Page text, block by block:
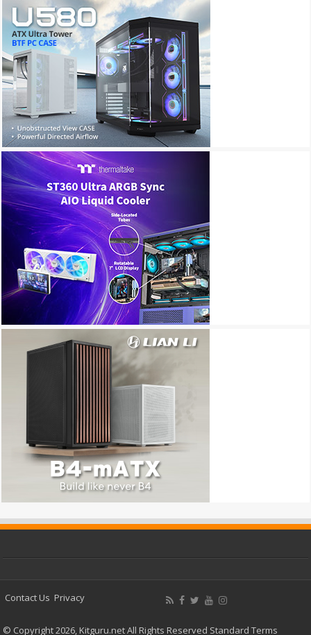
Contact Us Privacy
© Copyright 2026, Kitguru.net All Rights Reserved Standard Terms